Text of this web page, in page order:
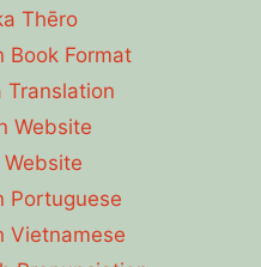
Thēro
Book Format
Translation
Website
Website
Portuguese
Vietnamese